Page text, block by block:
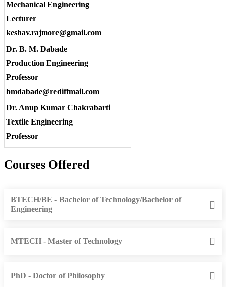
Mechanical Engineering
Lecturer
keshav.rajmore@gmail.com
Dr. B. M. Dabade
Production Engineering
Professor
bmdabade@rediffmail.com
Dr. Anup Kumar Chakrabarti
Textile Engineering
Professor
Courses Offered
BTECH/BE - Bachelor of Technology/Bachelor of
Engineering
MTECH - Master of Technology
PhD - Doctor of Philosophy